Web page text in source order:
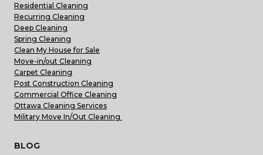
Residential Cleaning
Recurring Cleaning
Deep Cleaning
Spring Cleaning
Clean My House for Sale
Move-in/out Cleaning
Carpet Cleaning
Post Construction Cleaning
Commercial Office Cleaning
Ottawa Cleaning Services
Military Move In/Out Cleaning
BLOG